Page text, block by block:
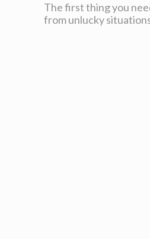
The first thing you
from unlucky